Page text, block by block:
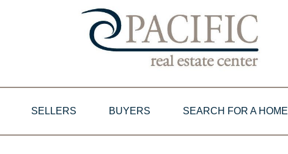
SELLERS BUYERS SEARCH FOR A HOME